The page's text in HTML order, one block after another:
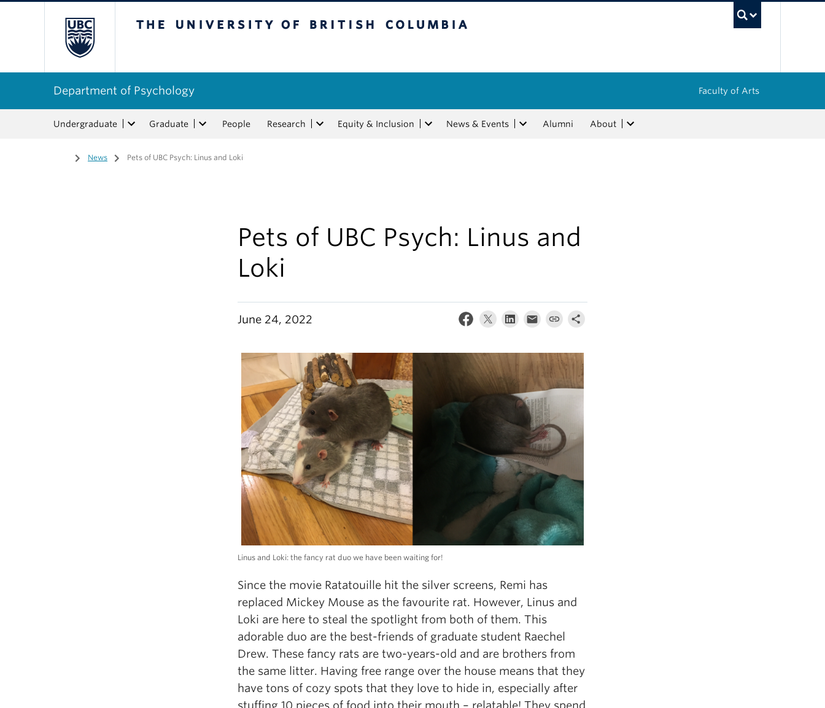
Department of Psychology Faculty of Arts
Undergraduate Graduate People Research Equity & Inclusion News & Events Alumni About
Home
/ News / Pets of UBC Psych: Linus and Loki
Pets of UBC Psych: Linus and
Loki
June 24, 2022
Linus and Loki: the fancy rat duo we have been waiting for!
Since the movie Ratatouille hit the silver screens, Remi has
replaced Mickey Mouse as the favourite rat. However, Linus and
Loki are here to steal the spotlight from both of them. This
adorable duo are the best-friends of graduate student Raechel
Drew. These fancy rats are two-years-old and are brothers from
the same litter. Having free range over the house means that they
have tons of cozy spots that they love to hide in, especially after
stuffing 10 pieces of food into their mouth – relatable! They spend